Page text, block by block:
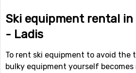
Ski equipment rental
- Ladis
To rent ski equipment to avoid the
bulky equipment yourself becomes